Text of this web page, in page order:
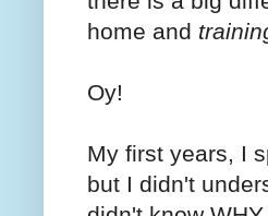
home and
Oy!
My first years, I
but I didn't